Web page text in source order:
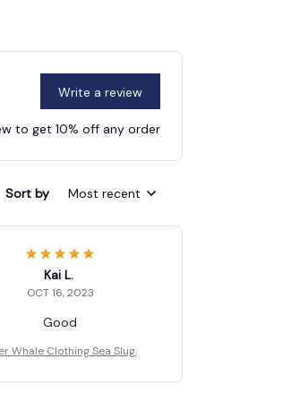
Write a review
to get 10% off any order
Sort by Most recent
Kai L.
OCT 16, 2023
Good
Whale Clothing Sea Slug.